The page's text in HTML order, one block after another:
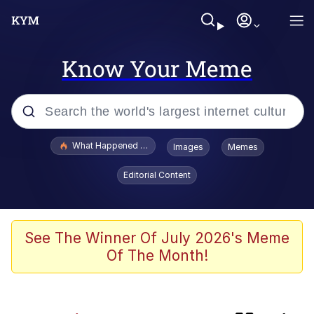
Know Your Meme
Popular searches
Evelyn Smith Smiling /
Evelynsmithhhhh Stare
Polyester Edit
Whispering Pigeon
What Happened To Toadsworth / Toadsworth Is Dead
Images Memes
Editorial Content
See The Winner Of July 2026's Meme
Of The Month!